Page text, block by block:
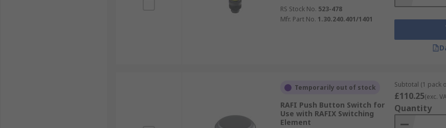
RS Stock No. 523-478
Mfr. Part No. 1.30.240.401/1401
Temporarily out of stock
RAFI Push Button Switch for
Use with RAFIX Switching
Element
Subtotal (1 pack
£110.25(exc.
Quantity